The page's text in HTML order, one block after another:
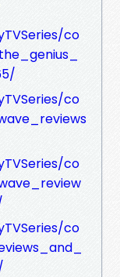
co
co
co
co